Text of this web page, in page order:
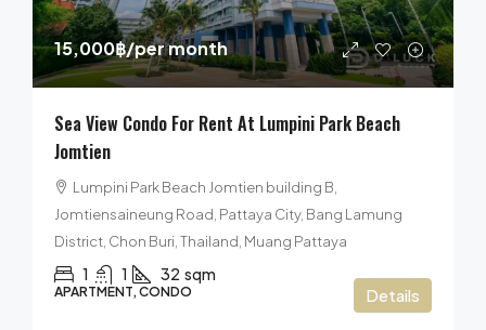
15,000฿/per month
Sea View Condo For Rent At Lumpini Park Beach
Jomtien
Lumpini Park Beach Jomtien building B,
Jomtiensaineung Road, Pattaya City, Bang Lamung
District, Chon Buri, Thailand, Muang Pattaya
1 1 32 sqm
APARTMENT, CONDO Details